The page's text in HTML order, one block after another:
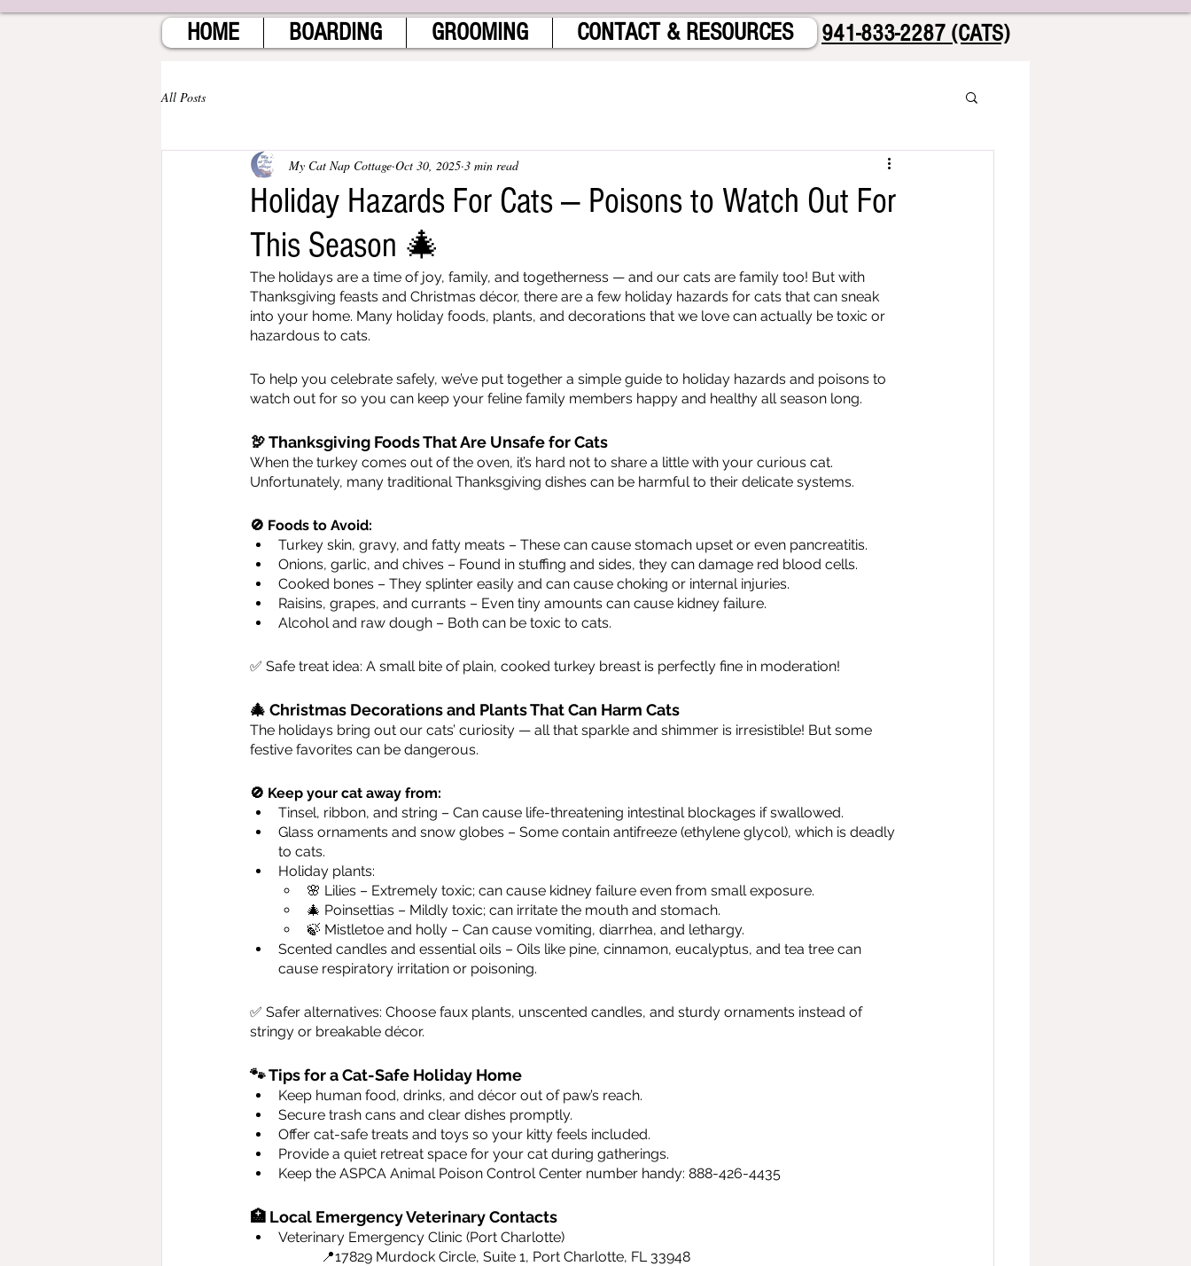
HOME BOARDING GROOMING CONTACT & RESOURCES 941-833-2287 (CATS)
All Posts
Holiday Hazards For Cats — Poisons to Watch Out For
This Season 🎄
My Cat Nap Cottage Oct 30, 2025 3 min read
The holidays are a time of joy, family, and togetherness — and our cats are family too! But with
Thanksgiving feasts and Christmas décor, there are a few holiday hazards for cats that can sneak
into your home. Many holiday foods, plants, and decorations that we love can actually be toxic or
hazardous to cats.
To help you celebrate safely, we’ve put together a simple guide to holiday hazards and poisons to
watch out for so you can keep your feline family members happy and healthy all season long.
🦃 Thanksgiving Foods That Are Unsafe for Cats
When the turkey comes out of the oven, it’s hard not to share a little with your curious cat.
Unfortunately, many traditional Thanksgiving dishes can be harmful to their delicate systems.
🚫 Foods to Avoid:
Turkey skin, gravy, and fatty meats – These can cause stomach upset or even pancreatitis.
Onions, garlic, and chives – Found in stuffing and sides, they can damage red blood cells.
Cooked bones – They splinter easily and can cause choking or internal injuries.
Raisins, grapes, and currants – Even tiny amounts can cause kidney failure.
Alcohol and raw dough – Both can be toxic to cats.
✅ Safe treat idea: A small bite of plain, cooked turkey breast is perfectly fine in moderation!
🎄 Christmas Decorations and Plants That Can Harm Cats
The holidays bring out our cats’ curiosity — all that sparkle and shimmer is irresistible! But some
festive favorites can be dangerous.
🚫 Keep your cat away from:
Tinsel, ribbon, and string – Can cause life-threatening intestinal blockages if swallowed.
Glass ornaments and snow globes – Some contain antifreeze (ethylene glycol), which is deadly
to cats.
Holiday plants:
🌸 Lilies – Extremely toxic; can cause kidney failure even from small exposure.
🎄 Poinsettias – Mildly toxic; can irritate the mouth and stomach.
🍃 Mistletoe and holly – Can cause vomiting, diarrhea, and lethargy.
Scented candles and essential oils – Oils like pine, cinnamon, eucalyptus, and tea tree can
cause respiratory irritation or poisoning.
✅ Safer alternatives: Choose faux plants, unscented candles, and sturdy ornaments instead of
stringy or breakable décor.
🐾 Tips for a Cat-Safe Holiday Home
Keep human food, drinks, and décor out of paw’s reach.
Secure trash cans and clear dishes promptly.
Offer cat-safe treats and toys so your kitty feels included.
Provide a quiet retreat space for your cat during gatherings.
Keep the ASPCA Animal Poison Control Center number handy: 888-426-4435
🏥 Local Emergency Veterinary Contacts
Veterinary Emergency Clinic (Port Charlotte)
		📍17829 Murdock Circle, Suite 1, Port Charlotte, FL 33948